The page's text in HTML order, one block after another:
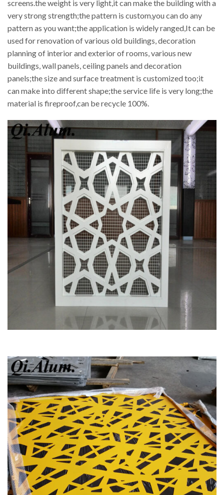
screens.the weight is very light,it can make the building with a
very strong strength;the pattern is custom,you can do any
pattern as you want;the application is widely ranged,It can be
used for renovation of various old buildings, decoration
planning of interior and exterior of rooms, various new
buildings, wall panels, ceiling panels and decoration
panels;the size and surface treatment is customized too;it
can make into different shape;the service life is very long;the
material is fireproof,can be recycle 100%.